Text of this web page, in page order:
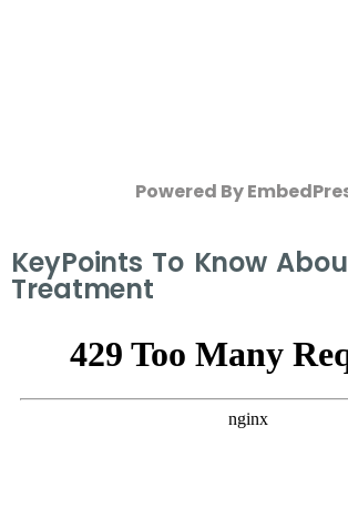
Powered By
KeyPoints To Know
Treatment